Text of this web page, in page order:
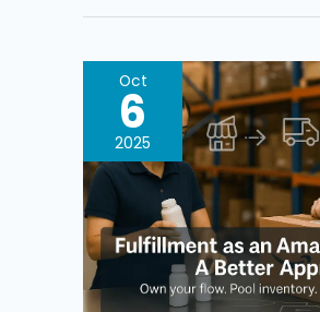
Oct
6
2025
Fulfillment
Amazon
Merchant:
A
Better
Approach